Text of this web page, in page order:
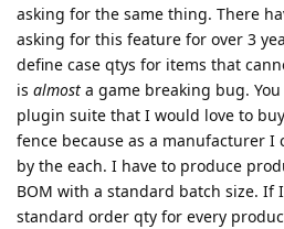
asking for the same thing. There
asking for this feature for over 3
define case qtys for items that
is almost a game breaking bug.
plugin suite that I would love to
fence because as a manufacturer I
by the each. I have to produce
BOM with a standard batch size. If
standard order qty for every